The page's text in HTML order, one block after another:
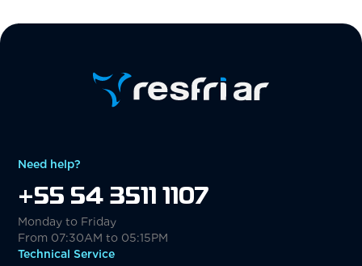
Need help?
+55 54 3511 1107
Monday to Friday
From 07:30AM to 05:15PM
Technical Service